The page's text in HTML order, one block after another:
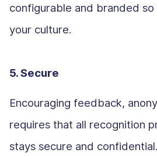
configurable and branded
your culture.
5. Secure
Encouraging feedback,
requires that all recognition
stays secure and